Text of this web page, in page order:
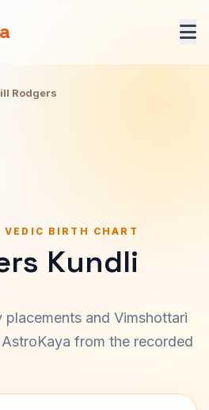
Rodgers
VEDIC BIRTH CHART
Kundli
placements and Vimshottari
from the recorded